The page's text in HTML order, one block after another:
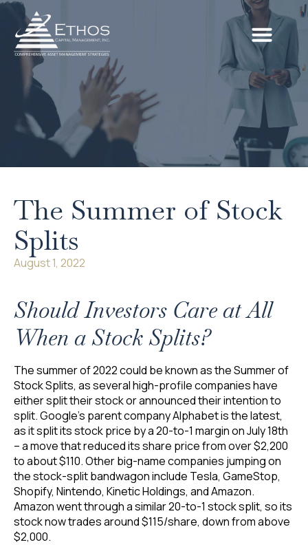
The Summer of Stock
Splits
August 1, 2022
Should Investors Care at All
When a Stock Splits?
The summer of 2022 could be known as the Summer of
Stock Splits, as several high-profile companies have
either split their stock or announced their intention to
split. Google’s parent company Alphabet is the latest,
as it split its stock price by a 20-to-1 margin on July 18th
– a move that reduced its share price from over $2,200
to about $110. Other big-name companies jumping on
the stock-split bandwagon include Tesla, GameStop,
Shopify, Nintendo, Kinetic Holdings, and Amazon.
Amazon went through a similar 20-to-1 stock split, so its
stock now trades around $115/share, down from above
$2,000.